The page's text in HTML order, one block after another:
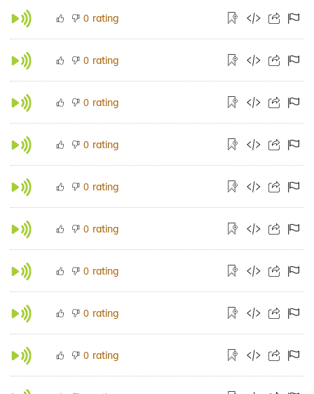
0 rating
0 rating
0 rating
0 rating
0 rating
0 rating
0 rating
0 rating
0 rating